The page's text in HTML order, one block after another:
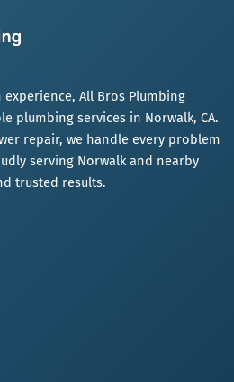
All Bros Plumbing
plumbing services in Norwalk, CA.
repair, we handle every problem
serving Norwalk and nearby
trusted results.